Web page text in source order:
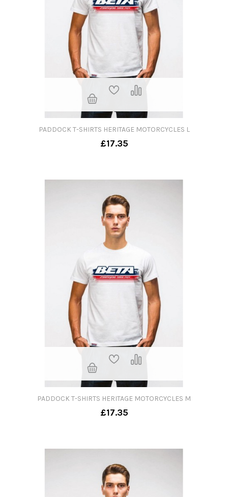
PADDOCK T-SHIRTS HERITAGE MOTORCYCLES L
£17.35
PADDOCK T-SHIRTS HERITAGE MOTORCYCLES M
£17.35